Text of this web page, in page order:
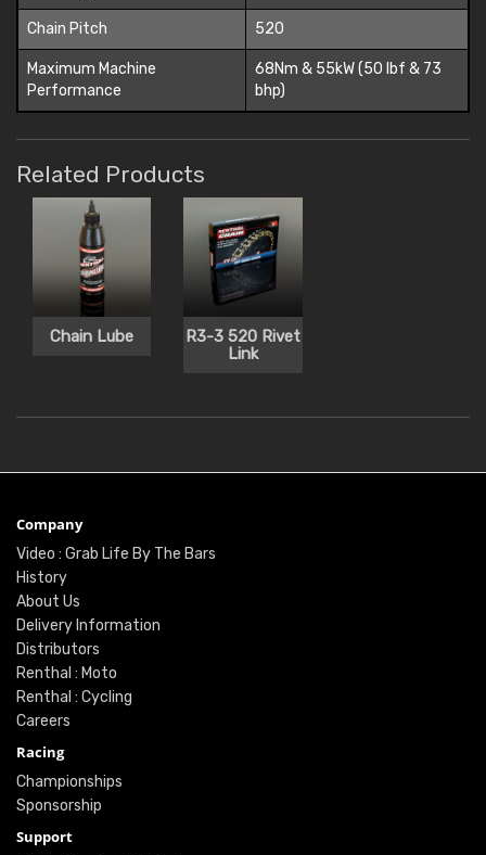
Chain Pitch 520
Maximum Machine
Performance
68Nm & 55kW (50 lbf & 73
bhp)
Related Products
Chain Lube
R3-3 520 Rivet
Link
Company
Video : Grab Life By The Bars
History
About Us
Delivery Information
Distributors
Renthal : Moto
Renthal : Cycling
Careers
Racing
Championships
Sponsorship
Support